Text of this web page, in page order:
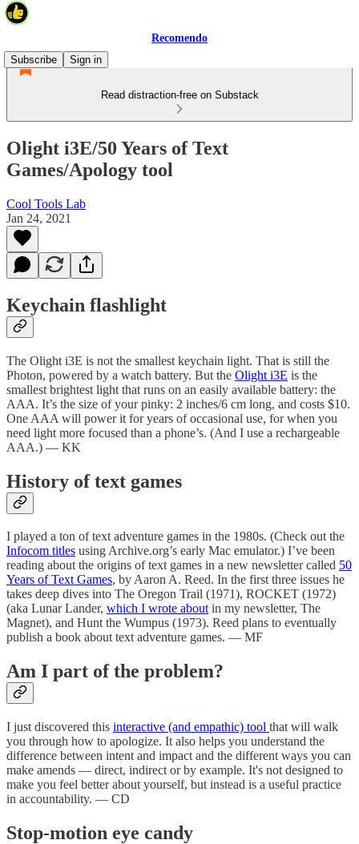
Recomendo
Subscribe
Sign in
Read distraction-free on Substack
Olight i3E/50 Years of Text
Games/Apology tool
Cool Tools Lab
Jan 24, 2021
Keychain flashlight
The Olight i3E is not the smallest keychain light. That is still the
Photon, powered by a watch battery. But the Olight i3E is the
smallest brightest light that runs on an easily available battery: the
AAA. It’s the size of your pinky: 2 inches/6 cm long, and costs $10.
One AAA will power it for years of occasional use, for when you
need light more focused than a phone’s. (And I use a rechargeable
AAA.) — KK
History of text games
I played a ton of text adventure games in the 1980s. (Check out the
Infocom titles using Archive.org’s early Mac emulator.) I’ve been
reading about the origins of text games in a new newsletter called 50
Years of Text Games, by Aaron A. Reed. In the first three issues he
takes deep dives into The Oregon Trail (1971), ROCKET (1972)
(aka Lunar Lander, which I wrote aboutin my newsletter, The
Magnet), and Hunt the Wumpus (1973). Reed plans to eventually
publish a book about text adventure games. — MF
Am I part of the problem?
I just discovered this interactive (and empathic) tool that will walk
you through how to apologize. It also helps you understand the
difference between intent and impact and the different ways you can
make amends — direct, indirect or by example. It's not designed to
make you feel better about yourself, but instead is a useful practice
in accountability. — CD
Stop-motion eye candy